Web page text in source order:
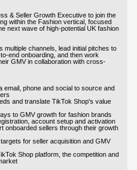
& Seller Growth Executive to join the
within the Fashion vertical, focused
next wave of high-potential UK fashion
multiple channels, lead initial pitches to
end onboarding, and then work
GMV in collaboration with cross-
email, phone and social to source and
and translate TikTok Shop's value
to GMV growth for fashion brands
account setup and activation
onboarded sellers through their growth
for seller acquisition and GMV
Shop platform, the competition and